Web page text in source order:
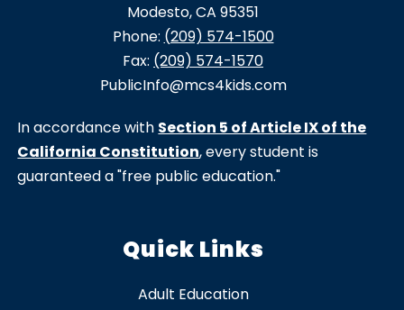
Modesto, CA 95351
Phone: (209) 574-1500
Fax: (209) 574-1570
PublicInfo@mcs4kids.com
In accordance with Section 5 of Article IX of the
California Constitution, every student is
guaranteed a "free public education."
Quick Links
Adult Education